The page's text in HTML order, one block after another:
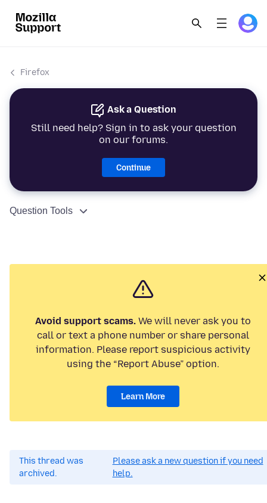
Firefox
Ask a Question
Still need help? Sign in to ask your question
on our forums.
Continue
Question Tools
Avoid support scams. We will never ask you to
call or text a phone number or share personal
information. Please report suspicious activity
using the “Report Abuse” option.
Learn More
This thread was
archived.
Please ask a new question if you need
help.